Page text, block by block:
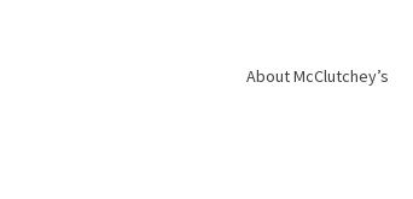
About McClutchey’s